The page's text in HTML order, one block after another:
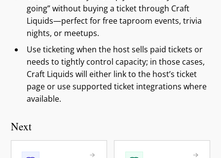
going” without buying a ticket through Craft
Liquids—perfect for free taproom events, trivia
nights, or meetups.
Use ticketing when the host sells paid tickets or
needs to tightly control capacity; in those cases,
Craft Liquids will either link to the host’s ticket
page or use supported ticket integrations where
available.
Next